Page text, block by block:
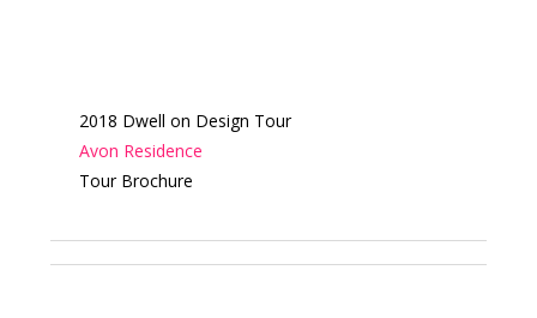
2018 Dwell on Design Tour
Avon Residence
Tour Brochure